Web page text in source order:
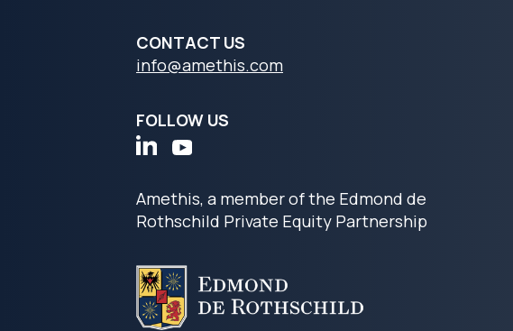
CONTACT US
info@amethis.com
FOLLOW US
Amethis, a member of the Edmond de
Rothschild Private Equity Partnership